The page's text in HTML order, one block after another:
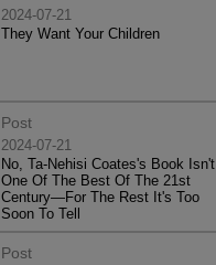
2024-07-21
They Want Your Children
Post
2024-07-21
No, Ta-Nehisi Coates's Book Isn't
One Of The Best Of The 21st
Century—For The Rest It's Too
Soon To Tell
Post